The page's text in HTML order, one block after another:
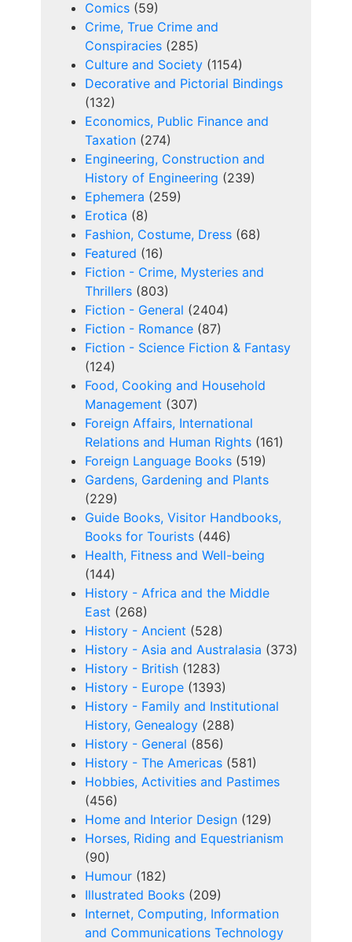
Comics (59)
Crime, True Crime and
Conspiracies (285)
Culture and Society (1154)
Decorative and Pictorial Bindings
(132)
Economics, Public Finance and
Taxation (274)
Engineering, Construction and
History of Engineering (239)
Ephemera (259)
Erotica (8)
Fashion, Costume, Dress (68)
Featured (16)
Fiction - Crime, Mysteries and
Thrillers (803)
Fiction - General (2404)
Fiction - Romance (87)
Fiction - Science Fiction & Fantasy
(124)
Food, Cooking and Household
Management (307)
Foreign Affairs, International
Relations and Human Rights (161)
Foreign Language Books (519)
Gardens, Gardening and Plants
(229)
Guide Books, Visitor Handbooks,
Books for Tourists (446)
Health, Fitness and Well-being
(144)
History - Africa and the Middle
East (268)
History - Ancient (528)
History - Asia and Australasia (373)
History - British (1283)
History - Europe (1393)
History - Family and Institutional
History, Genealogy (288)
History - General (856)
History - The Americas (581)
Hobbies, Activities and Pastimes
(456)
Home and Interior Design (129)
Horses, Riding and Equestrianism
(90)
Humour (182)
Illustrated Books (209)
Internet, Computing, Information
and Communications Technology